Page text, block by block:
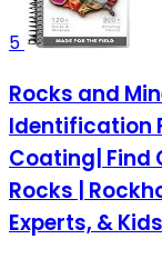
5
Rocks and
Identification
Coating| Find
Rocks |
Experts, &